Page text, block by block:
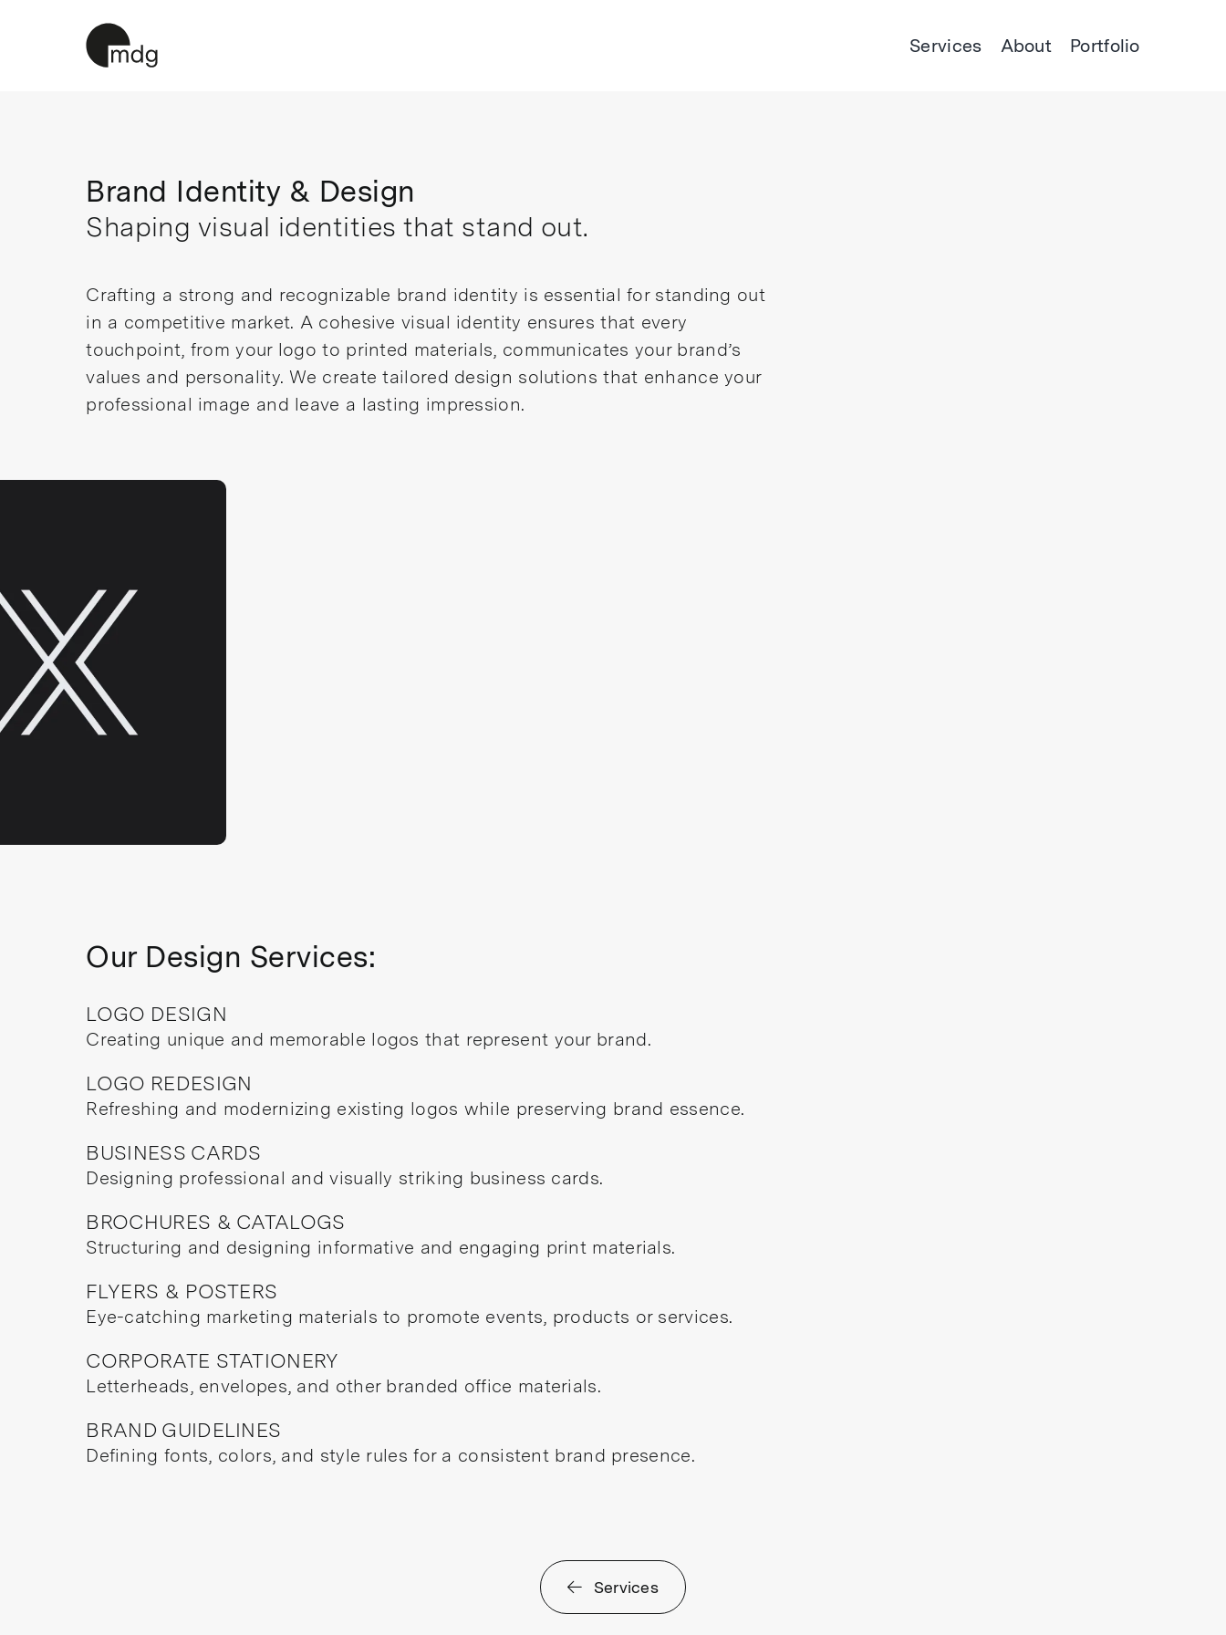
Services About Portfolio
Brand Identity & Design
Shaping visual identities that stand out.
Crafting a strong and recognizable brand identity is essential for standing out
in a competitive market. A cohesive visual identity ensures that every
touchpoint, from your logo to printed materials, communicates your brand’s
values and personality. We create tailored design solutions that enhance your
professional image and leave a lasting impression.
Our Design Services:
LOGO DESIGN
Creating unique and memorable logos that represent your brand.
LOGO REDESIGN
Refreshing and modernizing existing logos while preserving brand essence.
BUSINESS CARDS
Designing professional and visually striking business cards.
BROCHURES & CATALOGS
Structuring and designing informative and engaging print materials.
FLYERS & POSTERS
Eye-catching marketing materials to promote events, products or services.
CORPORATE STATIONERY
Letterheads, envelopes, and other branded office materials.
BRAND GUIDELINES
Defining fonts, colors, and style rules for a consistent brand presence.
Services